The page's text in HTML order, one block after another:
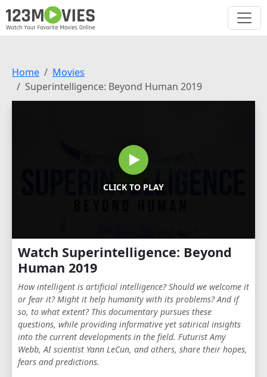
Home
Movies
Superintelligence: Beyond Human 2019
CLICK TO PLAY
Watch Superintelligence: Beyond
Human 2019
How intelligent is artificial intelligence? Should we welcome it
or fear it? Might it help humanity with its problems? And if
so, to what extent? This documentary pursues these
questions, while providing informative yet satirical insights
into the current developments in the field. Futurist Amy
Webb, AI scientist Yann LeCun, and others, share their hopes,
fears and predictions.